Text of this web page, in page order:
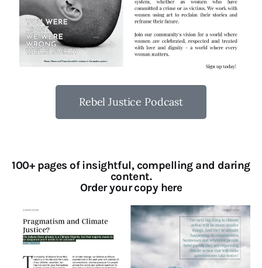
Rebel Justice Podcast
100+ pages of insightful, compelling and daring
content.
Order your copy here